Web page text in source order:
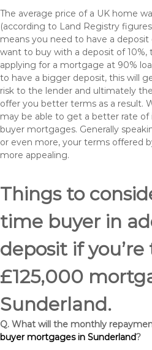
The average price of a UK home
(according to Land Registry
means you need to have a
want to buy with a deposit of 10%,
applying for a mortgage at 90%
to have a bigger deposit, this will
risk to the lender and ultimately
offer you better terms as a result.
may be able to get a better rate
buyer mortgages. Generally
or even more, your terms offered
more appealing.
Things to
time buyer in
deposit if
£125,000
Sunderland.
Q. What will the monthly
buyer mortgages in Sunderland?